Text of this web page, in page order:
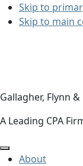
Skip to
Skip to main
Gallagher, Flynn &
A Leading CPA
About